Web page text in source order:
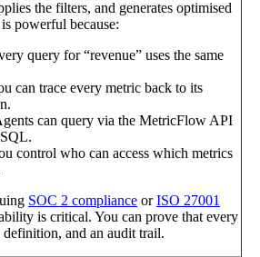
the filters, and generates optimised
powerful because:
query for “revenue” uses the same
can trace every metric back to its
can query via the MetricFlow API
control who can access which metrics
SOC 2 compliance orISO 27001
is critical. You can prove that every
definition, and an audit trail.